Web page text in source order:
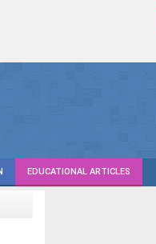
EDUCATIONAL ARTICLES